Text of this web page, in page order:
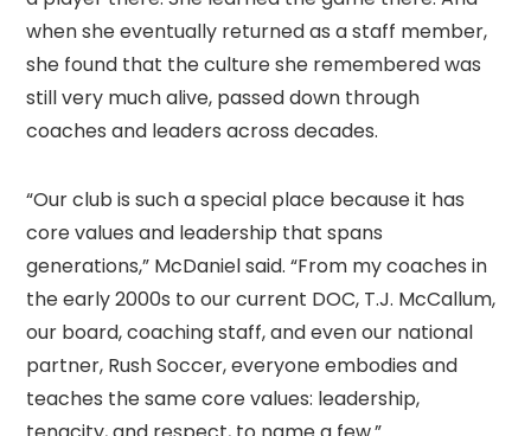
when she eventually returned as a staff member,
she found that the culture she remembered was
still very much alive, passed down through
coaches and leaders across decades.
“Our club is such a special place because it has
core values and leadership that spans
generations,” McDaniel said. “From my coaches in
the early 2000s to our current DOC, T.J. McCallum,
our board, coaching staff, and even our national
partner, Rush Soccer, everyone embodies and
teaches the same core values: leadership,